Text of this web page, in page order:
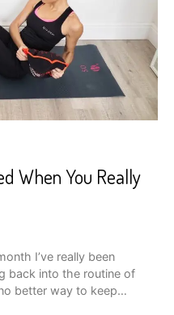
When You Really
I’ve really been
back into the routine of
better way to keep…